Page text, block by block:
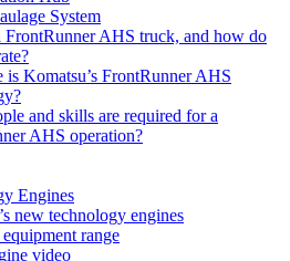
System
FrontRunner AHS truck, and how do
is Komatsu’s FrontRunner AHS
and skills are required for a
AHS operation?
Engines
new technology engines
range
video